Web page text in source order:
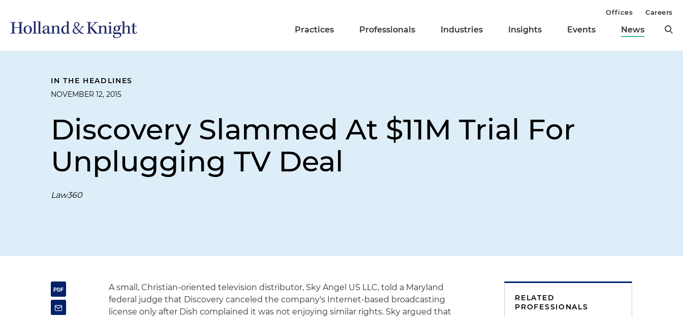
Practices Professionals Industries Insights Events News
Offices Careers
IN THE HEADLINES
NOVEMBER 12, 2015
Discovery Slammed At $11M Trial For
Unplugging TV Deal
Law360
A small, Christian-oriented television distributor, Sky Angel US LLC, told a Maryland
federal judge that Discovery canceled the company's Internet-based broadcasting
license only after Dish complained it was not enjoying similar rights. Sky argued that
RELATED
PROFESSIONALS